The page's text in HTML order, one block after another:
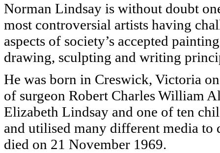
Norman Lindsay is without doubt
most controversial artists having
aspects of society’s accepted
drawing, sculpting and writing
He was born in Creswick, Victoria
of surgeon Robert Charles William
Elizabeth Lindsay and one of ten
and utilised many different media to
died on 21 November 1969.